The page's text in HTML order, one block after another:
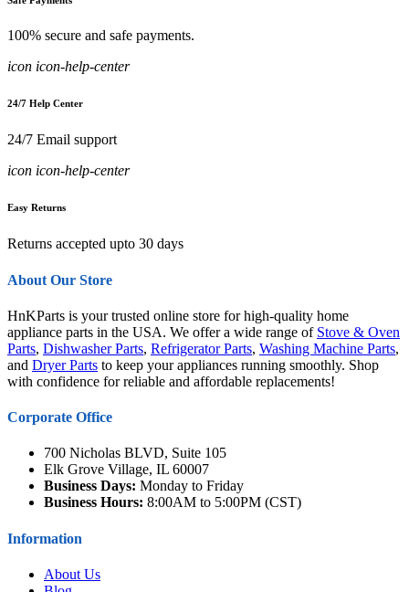
100% secure and safe payments.
icon icon-help-center
24/7 Help Center
24/7 Email support
icon icon-help-center
Easy Returns
Returns accepted upto 30 days
About Our Store
HnKParts is your trusted online store for high-quality home
appliance parts in the USA. We offer a wide range of Stove & Oven
Parts, Dishwasher Parts, Refrigerator Parts, Washing Machine Parts,
and Dryer Parts to keep your appliances running smoothly. Shop
with confidence for reliable and affordable replacements!
Corporate Office
700 Nicholas BLVD, Suite 105
Elk Grove Village, IL 60007
Business Days: Monday to Friday
Business Hours: 8:00AM to 5:00PM (CST)
Information
About Us